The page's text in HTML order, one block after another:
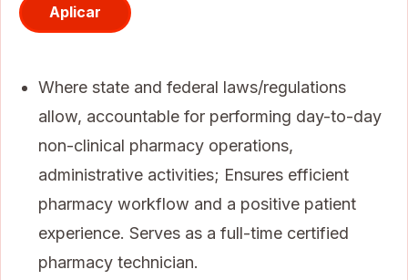
Aplicar
Where state and federal laws/regulations
allow, accountable for performing day-to-day
non-clinical pharmacy operations,
administrative activities; Ensures efficient
pharmacy workflow and a positive patient
experience. Serves as a full-time certified
pharmacy technician.